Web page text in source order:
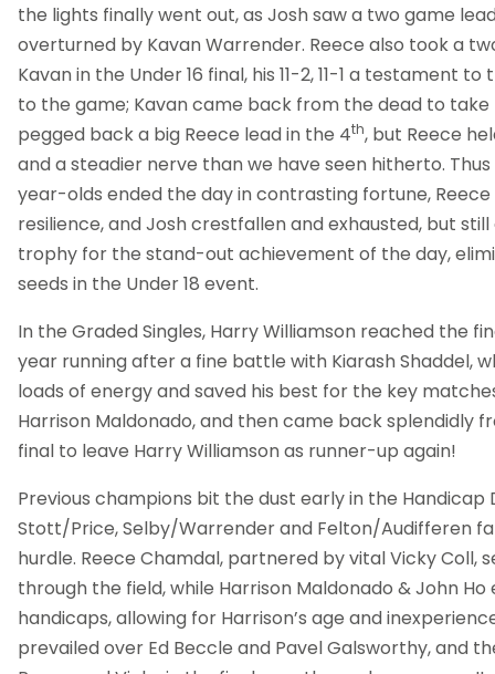
the lights finally went out, as Josh saw a two game
overturned by Kavan Warrender. Reece also took a
Kavan in the Under 16 final, his 11-2, 11-1 a testament
to the game; Kavan came back from the dead to take
pegged back a big Reece lead in the 4th, but Reece
and a steadier nerve than we have seen hitherto.
year-olds ended the day in contrasting fortune,
resilience, and Josh crestfallen and exhausted, but
trophy for the stand-out achievement of the day,
seeds in the Under 18 event.
In the Graded Singles, Harry Williamson reached the
year running after a fine battle with Kiarash Shaddel,
loads of energy and saved his best for the key
Harrison Maldonado, and then came back splendidly
final to leave Harry Williamson as runner-up again!
Previous champions bit the dust early in the Handicap
Stott/Price, Selby/Warrender and Felton/Audifferen
hurdle. Reece Chamdal, partnered by vital Vicky Coll,
through the field, while Harrison Maldonado & John Ho
handicaps, allowing for Harrison’s age and
prevailed over Ed Beccle and Pavel Galsworthy, and